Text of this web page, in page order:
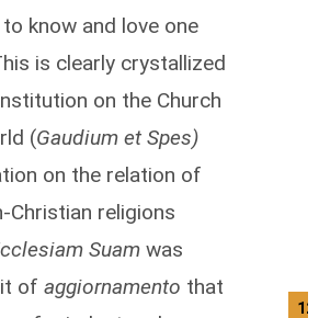
know and love one
is clearly crystallized
on the Church
(Gaudium et Spes)
on the relation of
Christian religions
Suam was
of aggiornamento that